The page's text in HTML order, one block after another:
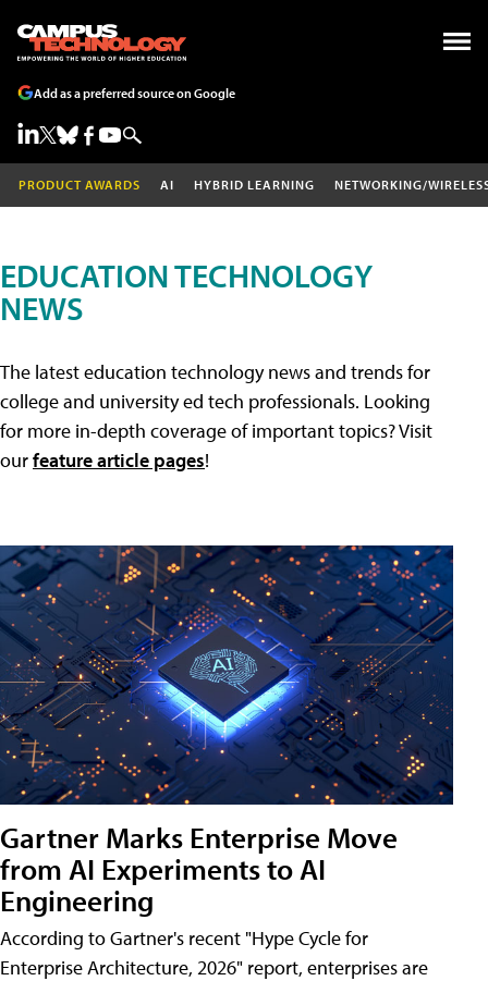
Add as a preferred source on Google
PRODUCT AWARDS AI HYBRID LEARNING NETWORKING/
EDUCATION TECHNOLOGY
NEWS
The latest education technology news and trends for
college and university ed tech professionals. Looking
for more in-depth coverage of important topics? Visit
ourfeature article pages!
Gartner Marks Enterprise Move
from AI Experiments to AI
Engineering
According to Gartner's recent "Hype Cycle for
Enterprise Architecture, 2026" report, enterprises are